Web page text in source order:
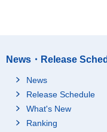
News・Release
News
Release Schedule
What's New
Ranking